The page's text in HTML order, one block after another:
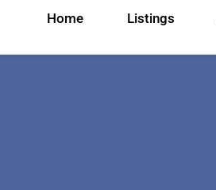
Home Listings